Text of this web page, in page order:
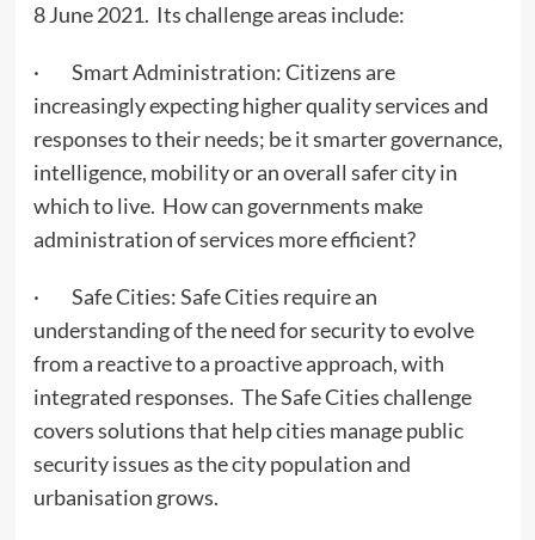
8 June 2021. Its challenge areas include:
· Smart Administration: Citizens are
increasingly expecting higher quality services and
responses to their needs; be it smarter governance,
intelligence, mobility or an overall safer city in
which to live. How can governments make
administration of services more efficient?
· Safe Cities: Safe Cities require an
understanding of the need for security to evolve
from a reactive to a proactive approach, with
integrated responses. The Safe Cities challenge
covers solutions that help cities manage public
security issues as the city population and
urbanisation grows.